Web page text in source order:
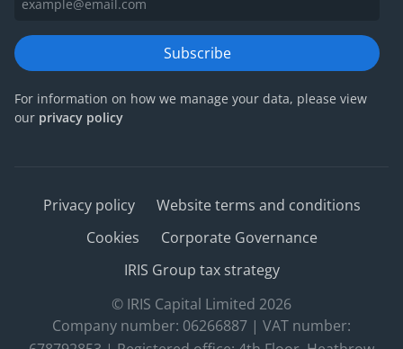
Subscribe
For information on how we manage your data, please view
our privacy policy
Privacy policy
Website terms and conditions
Cookies
Corporate Governance
IRIS Group tax strategy
© IRIS Capital Limited 2026
Company number: 06266887 | VAT number: